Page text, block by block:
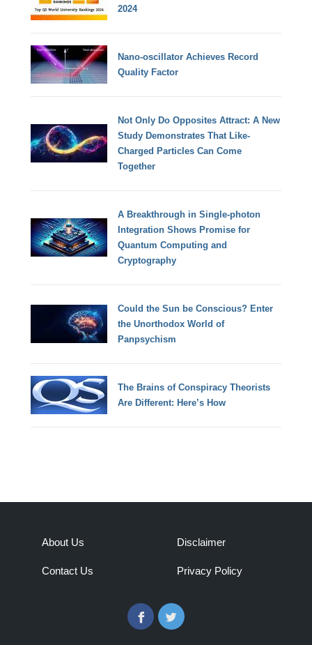
2024
Nano-oscillator Achieves Record
Quality Factor
Not Only Do Opposites Attract: A New
Study Demonstrates That Like-
Charged Particles Can Come
Together
A Breakthrough in Single-photon
Integration Shows Promise for
Quantum Computing and
Cryptography
Could the Sun be Conscious? Enter
the Unorthodox World of
Panpsychism
The Brains of Conspiracy Theorists
Are Different: Here’s How
About Us
Contact Us
Disclaimer
Privacy Policy
FacebookTwitter